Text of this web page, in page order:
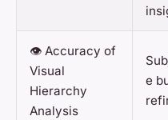
👁️ Accuracy of
Visual
Hierarchy
Analysis
e